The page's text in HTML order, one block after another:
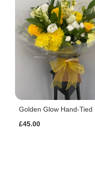
Golden Glow Hand-Tied
£45.00